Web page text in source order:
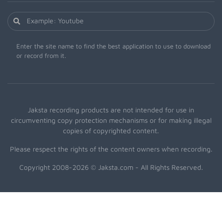
Enter the site name to find the best application to use to download
or record from it.
Jaksta recording products are not intended for use in
circumventing copy protection mechanisms or for making illegal
copies of copyrighted content.
Please respect the rights of the content owners when recording.
Copyright 2008-2026 © Jaksta.com - All Rights Reserved.